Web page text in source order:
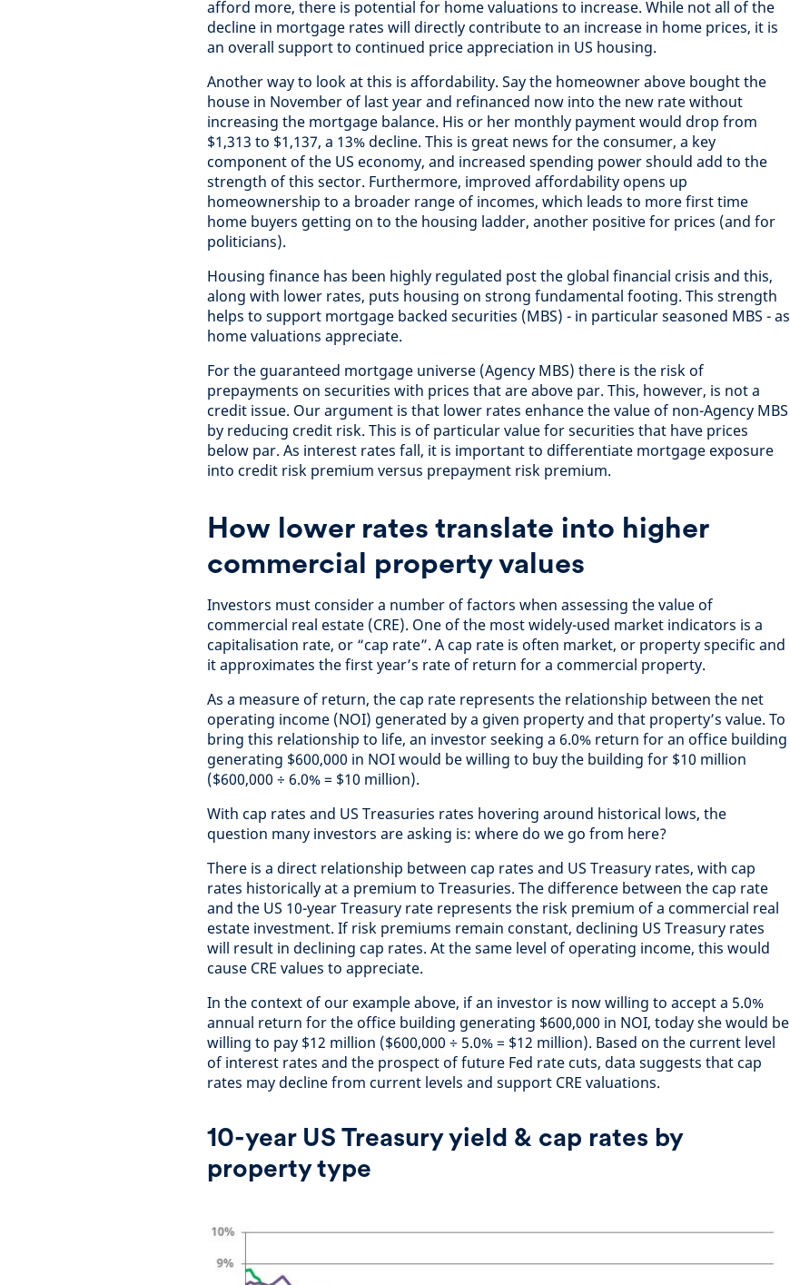
afford more, there is potential for home valuations to increase. While not all of the
decline in mortgage rates will directly contribute to an increase in home prices, it is
an overall support to continued price appreciation in US housing.
Another way to look at this is affordability. Say the homeowner above bought the
house in November of last year and refinanced now into the new rate without
increasing the mortgage balance. His or her monthly payment would drop from
$1,313 to $1,137, a 13% decline. This is great news for the consumer, a key
component of the US economy, and increased spending power should add to the
strength of this sector. Furthermore, improved affordability opens up
homeownership to a broader range of incomes, which leads to more first time
home buyers getting on to the housing ladder, another positive for prices (and for
politicians).
Housing finance has been highly regulated post the global financial crisis and this,
along with lower rates, puts housing on strong fundamental footing. This strength
helps to support mortgage backed securities (MBS) - in particular seasoned MBS - as
home valuations appreciate.
For the guaranteed mortgage universe (Agency MBS) there is the risk of
prepayments on securities with prices that are above par. This, however, is not a
credit issue. Our argument is that lower rates enhance the value of non-Agency MBS
by reducing credit risk. This is of particular value for securities that have prices
below par. As interest rates fall, it is important to differentiate mortgage exposure
into credit risk premium versus prepayment risk premium.
How lower rates translate into higher
commercial property values
Investors must consider a number of factors when assessing the value of
commercial real estate (CRE). One of the most widely-used market indicators is a
capitalisation rate, or “cap rate”. A cap rate is often market, or property specific and
it approximates the first year’s rate of return for a commercial property.
As a measure of return, the cap rate represents the relationship between the net
operating income (NOI) generated by a given property and that property’s value. To
bring this relationship to life, an investor seeking a 6.0% return for an office building
generating $600,000 in NOI would be willing to buy the building for $10 million
($600,000 ÷ 6.0% = $10 million).
With cap rates and US Treasuries rates hovering around historical lows, the
question many investors are asking is: where do we go from here?
There is a direct relationship between cap rates and US Treasury rates, with cap
rates historically at a premium to Treasuries. The difference between the cap rate
and the US 10-year Treasury rate represents the risk premium of a commercial real
estate investment. If risk premiums remain constant, declining US Treasury rates
will result in declining cap rates. At the same level of operating income, this would
cause CRE values to appreciate.
In the context of our example above, if an investor is now willing to accept a 5.0%
annual return for the office building generating $600,000 in NOI, today she would be
willing to pay $12 million ($600,000 ÷ 5.0% = $12 million). Based on the current level
of interest rates and the prospect of future Fed rate cuts, data suggests that cap
rates may decline from current levels and support CRE valuations.
10-year US Treasury yield & cap rates by
property type